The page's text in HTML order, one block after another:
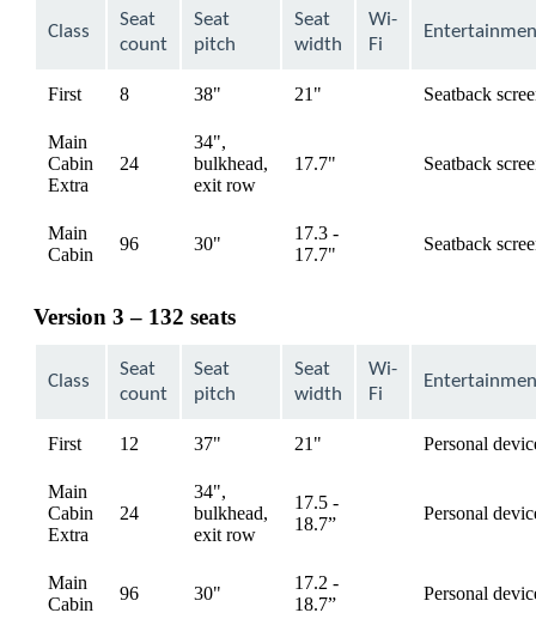
Class
Seat
count
Seat
pitch
Seat
width
Wi-
Fi
First 8 38" 21" availableSeatback
Main
Cabin
Extra
24
34",
bulkhead,
exit row
17.7" availableSeatback
Main
Cabin
96 30"
17.3 -
17.7"
availableSeatback
Version 3 – 132 seats
Class
Seat
count
Seat
pitch
Seat
width
Wi-
Fi
First 12 37" 21" availablePersonal
Main
Cabin
Extra
24
34",
bulkhead,
exit row
17.5 -
18.7”
availablePersonal
Main
Cabin
96 30"
17.2 -
18.7”
availablePersonal